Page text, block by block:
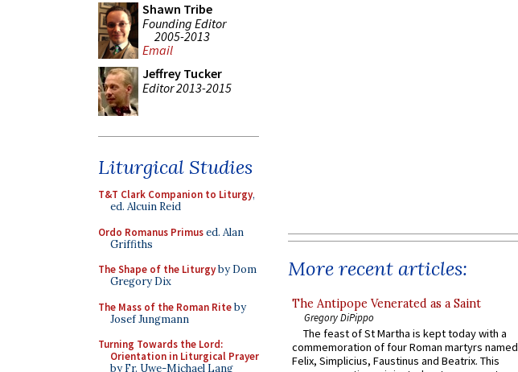
Shawn Tribe
Founding Editor
2005-2013
Email
Jeffrey Tucker
Editor 2013-2015
Liturgical Studies
T&T Clark Companion to Liturgy,
ed. Alcuin Reid
Ordo Romanus Primused. Alan
Griffiths
The Shape of the Liturgyby Dom
Gregory Dix
The Mass of the Roman Riteby
Josef Jungmann
Turning Towards the Lord:
Orientation in Liturgical Prayer
by Fr. Uwe-Michael Lang
More recent articles:
The Antipope Venerated as a Saint
Gregory DiPippo
The feast of St Martha is kept today with a
commemoration of four Roman martyrs named
Felix, Simplicius, Faustinus and Beatrix. This